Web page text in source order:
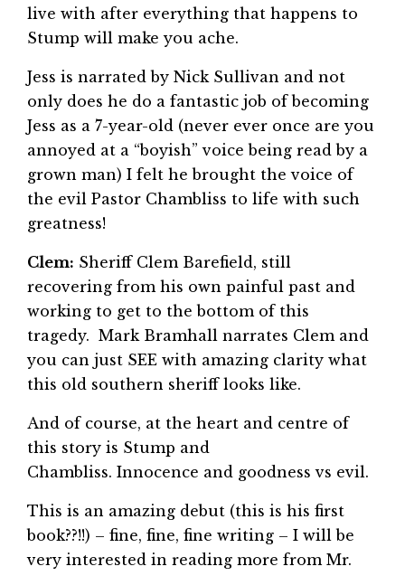
live with after everything that happens to
Stump will make you ache.
Jess is narrated by Nick Sullivan and not
only does he do a fantastic job of becoming
Jess as a 7-year-old (never ever once are you
annoyed at a “boyish” voice being read by a
grown man) I felt he brought the voice of
the evil Pastor Chambliss to life with such
greatness!
Clem: Sheriff Clem Barefield, still
recovering from his own painful past and
working to get to the bottom of this
tragedy. Mark Bramhall narrates Clem and
you can just SEE with amazing clarity what
this old southern sheriff looks like.
And of course, at the heart and centre of
this story is Stump and
Chambliss. Innocence and goodness vs evil.
This is an amazing debut (this is his first
book??!!) – fine, fine, fine writing – I will be
very interested in reading more from Mr.